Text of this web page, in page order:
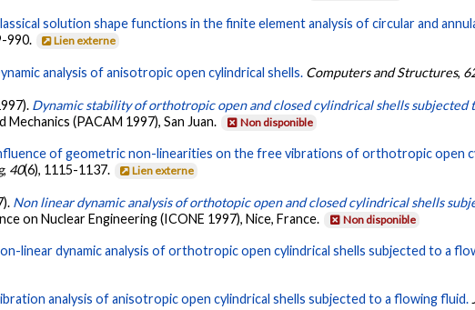
solution shape functions in the finite element analysis of circular and
990. Lien externe
analysis of anisotropic open cylindrical shells. Computers and Structures,
Dynamic stability of orthotropic open and closed cylindrical shells subjected
(PACAM 1997), San Juan.
Non disponible
of geometric non-linearities on the free vibrations of orthotropic open
, 40(6), 1115-1137. Lien externe
Non linear dynamic analysis of orthotopic open and closed cylindrical shells
on Nuclear Engineering (ICONE 1997), Nice, France.
Non disponible
linear dynamic analysis of orthotropic open cylindrical shells subjected to a
analysis of anisotropic open cylindrical shells subjected to a flowing fluid.